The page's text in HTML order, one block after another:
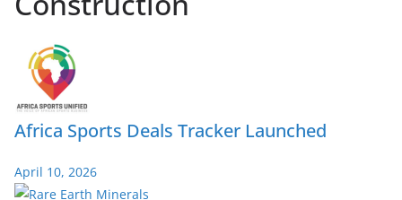
Africa Sports Deals Tracker Launched
April 10, 2026